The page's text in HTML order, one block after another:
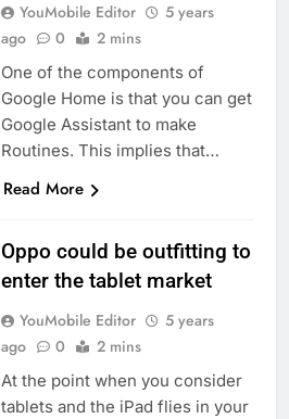
YouMobile Editor
5 years
ago
0 2 mins
One of the components of
Google Home is that you can get
Google Assistant to make
Routines. This implies that…
Read More
Oppo could be outfitting to
enter the tablet market
YouMobile Editor
5 years
ago
0 2 mins
At the point when you consider
tablets and the iPad flies in your